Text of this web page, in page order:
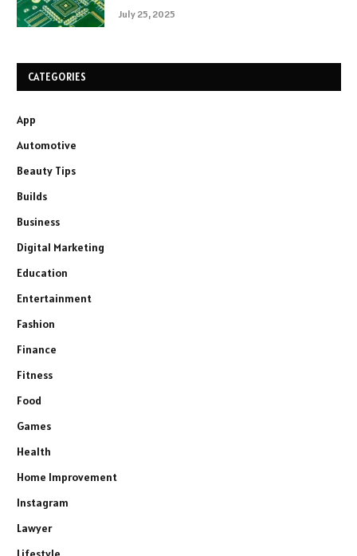
July 25, 2025
CATEGORIES
App
Automotive
Beauty Tips
Builds
Business
Digital Marketing
Education
Entertainment
Fashion
Finance
Fitness
Food
Games
Health
Home Improvement
Instagram
Lawyer